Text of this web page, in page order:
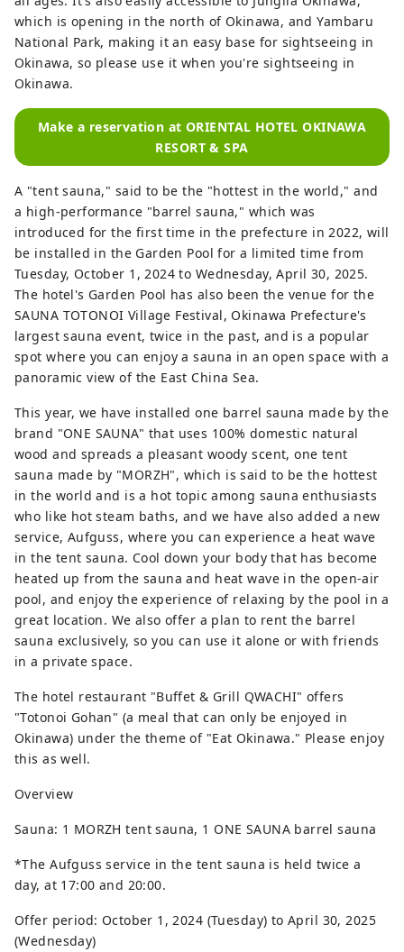
which is opening in the north of Okinawa, and Yambaru
National Park, making it an easy base for sightseeing in
Okinawa, so please use it when you're sightseeing in
Okinawa.
Make a reservation at ORIENTAL HOTEL OKINAWA
RESORT & SPA
A "tent sauna," said to be the "hottest in the world," and
a high-performance "barrel sauna," which was
introduced for the first time in the prefecture in 2022, will
be installed in the Garden Pool for a limited time from
Tuesday, October 1, 2024 to Wednesday, April 30, 2025.
The hotel's Garden Pool has also been the venue for the
SAUNA TOTONOI Village Festival, Okinawa Prefecture's
largest sauna event, twice in the past, and is a popular
spot where you can enjoy a sauna in an open space with a
panoramic view of the East China Sea.
This year, we have installed one barrel sauna made by the
brand "ONE SAUNA" that uses 100% domestic natural
wood and spreads a pleasant woody scent, one tent
sauna made by "MORZH", which is said to be the hottest
in the world and is a hot topic among sauna enthusiasts
who like hot steam baths, and we have also added a new
service, Aufguss, where you can experience a heat wave
in the tent sauna. Cool down your body that has become
heated up from the sauna and heat wave in the open-air
pool, and enjoy the experience of relaxing by the pool in a
great location. We also offer a plan to rent the barrel
sauna exclusively, so you can use it alone or with friends
in a private space.
The hotel restaurant "Buffet & Grill QWACHI" offers
"Totonoi Gohan" (a meal that can only be enjoyed in
Okinawa) under the theme of "Eat Okinawa." Please enjoy
this as well.
Overview
Sauna: 1 MORZH tent sauna, 1 ONE SAUNA barrel sauna
*The Aufguss service in the tent sauna is held twice a
day, at 17:00 and 20:00.
Offer period: October 1, 2024 (Tuesday) to April 30, 2025
(Wednesday)